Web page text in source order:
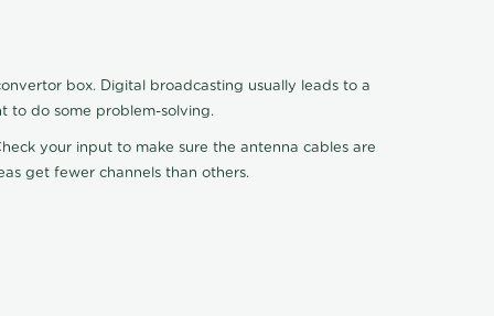
box. Digital broadcasting usually leads to a
to do some problem-solving.
your input to make sure the antenna cables are
get fewer channels than others.